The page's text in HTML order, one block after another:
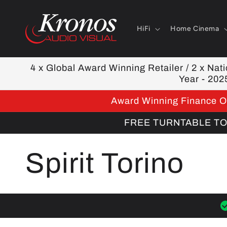
content
HiFi Home Cinema
4 x Global Award Winning Retailer / 2 x
Year -
Award Winning Finance
FREE TURNTABLE
C
o
Spirit Torino